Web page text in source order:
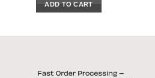
ADD TO CART